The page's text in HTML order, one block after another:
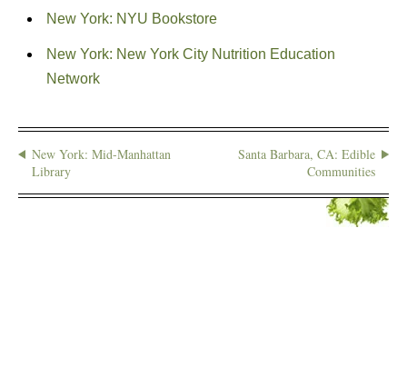
New York: NYU Bookstore
New York: New York City Nutrition Education
Network
New York: Mid-Manhattan
Library
Santa Barbara, CA: Edible
Communities